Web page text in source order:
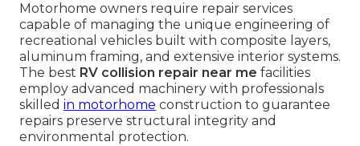
Motorhome owners require repair services
capable of managing the unique engineering of
recreational vehicles built with composite layers,
aluminum framing, and extensive interior systems.
The best RV collision repair near me facilities
employ advanced machinery with professionals
skilled in motorhome construction to guarantee
repairs preserve structural integrity and
environmental protection.